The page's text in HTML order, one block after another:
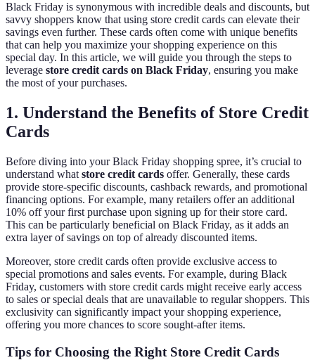
Black Friday is synonymous with incredible deals and discounts, but
savvy shoppers know that using store credit cards can elevate their
savings even further. These cards often come with unique benefits
that can help you maximize your shopping experience on this
special day. In this article, we will guide you through the steps to
leverage store credit cards on Black Friday, ensuring you make
the most of your purchases.
1. Understand the Benefits of Store Credit
Cards
Before diving into your Black Friday shopping spree, it’s crucial to
understand what store credit cards offer. Generally, these cards
provide store-specific discounts, cashback rewards, and promotional
financing options. For example, many retailers offer an additional
10% off your first purchase upon signing up for their store card.
This can be particularly beneficial on Black Friday, as it adds an
extra layer of savings on top of already discounted items.
Moreover, store credit cards often provide exclusive access to
special promotions and sales events. For example, during Black
Friday, customers with store credit cards might receive early access
to sales or special deals that are unavailable to regular shoppers. This
exclusivity can significantly impact your shopping experience,
offering you more chances to score sought-after items.
Tips for Choosing the Right Store Credit Cards